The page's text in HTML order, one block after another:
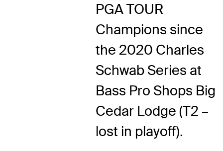
PGA TOUR
Champions since
the 2020 Charles
Schwab Series at
Bass Pro Shops Big
Cedar Lodge (T2 –
lost in playoff).